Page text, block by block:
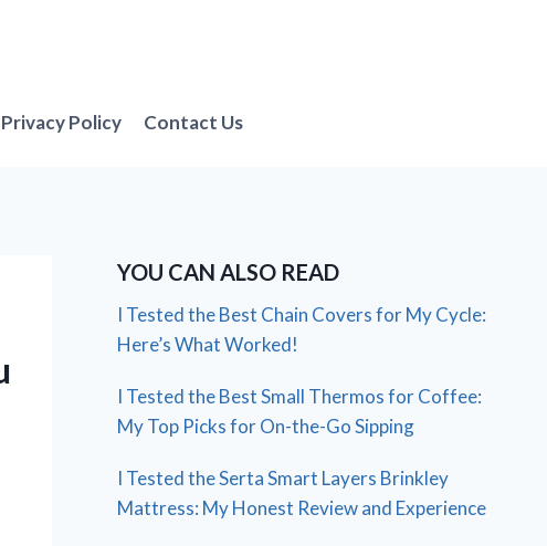
Privacy Policy Contact Us
YOU CAN ALSO READ
I Tested the Best Chain Covers for My Cycle:
Here’s What Worked!
I Tested the Best Small Thermos for Coffee:
My Top Picks for On-the-Go Sipping
I Tested the Serta Smart Layers Brinkley
Mattress: My Honest Review and Experience